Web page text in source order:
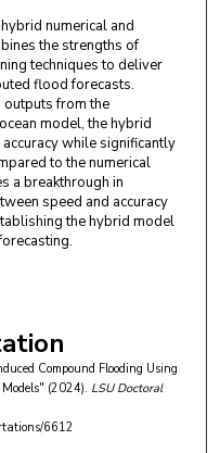
numerical and
the strengths of
techniques to deliver
flood forecasts.
from the
model, the hybrid
while significantly
to the numerical
a breakthrough in
speed and accuracy
the hybrid model
Compound Flooding Using
(2024). LSU Doctoral
6612